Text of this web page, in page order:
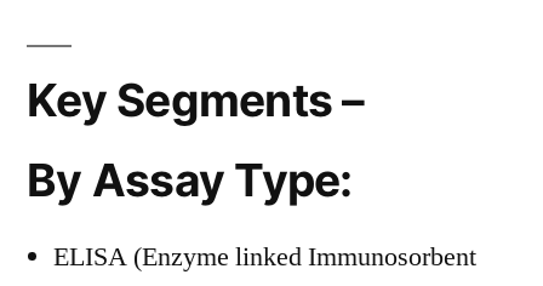
Key Segments –
By Assay Type:
ELISA (Enzyme linked Immunosorbent